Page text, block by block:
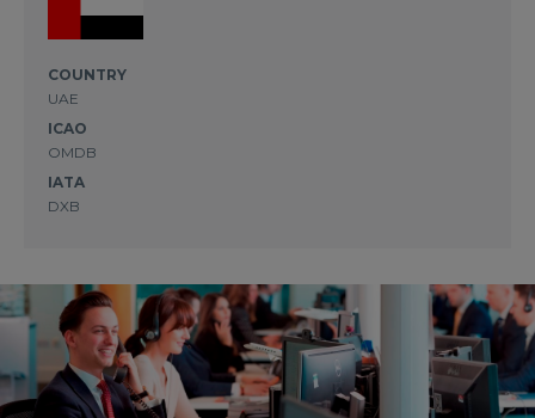
COUNTRY
UAE
ICAO
OMDB
IATA
DXB